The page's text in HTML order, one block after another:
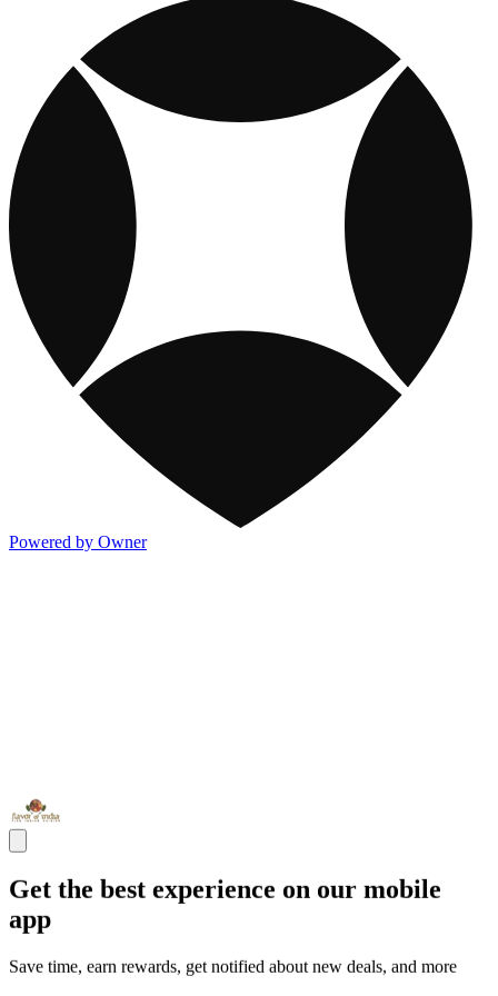
Powered by Owner
Get the best experience on our mobile
app
Save time, earn rewards, get notified about new deals, and more